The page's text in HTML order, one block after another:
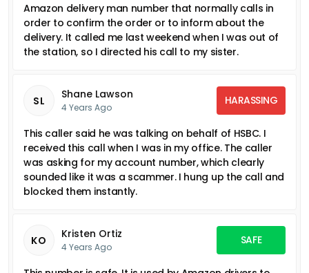
Amazon delivery man number that normally calls in
order to confirm the order or to inform about the
delivery. It called me last weekend when I was out of
the station, so I directed his call to my sister.
SL Shane Lawson
4 Years Ago
HARASSING
This caller said he was talking on behalf of HSBC. I
received this call when I was in my office. The caller
was asking for my account number, which clearly
sounded like it was a scammer. I hung up the call and
blocked them instantly.
KO Kristen Ortiz
4 Years Ago
SAFE